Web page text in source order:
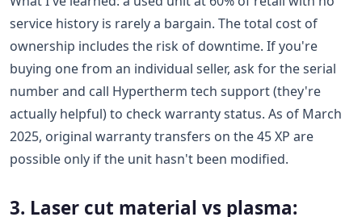
service history is rarely a bargain. The total cost of
ownership includes the risk of downtime. If you're
buying one from an individual seller, ask for the serial
number and call Hypertherm tech support (they're
actually helpful) to check warranty status. As of March
2025, original warranty transfers on the 45 XP are
possible only if the unit hasn't been modified.
3. Laser cut material vs plasma: